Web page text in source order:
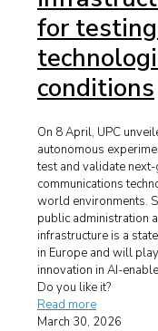
for
conditions
On 8 April, UPC
autonomous
test and validate
communications
world environments.
public administration
infrastructure is a
in Europe and will
innovation in AI-
Do you like it?
Read more
March 30, 2026